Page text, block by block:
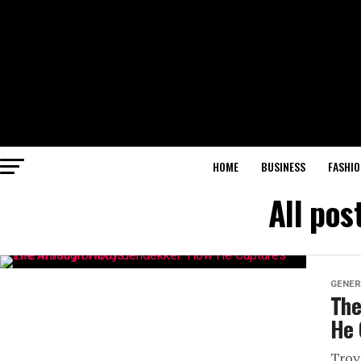
HOME BUSINESS
All